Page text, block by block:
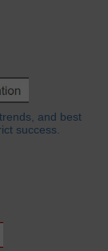
and best
success.